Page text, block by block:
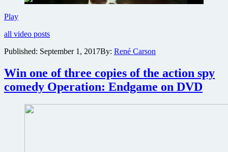
PlayThe
(1973)
trailer
all video posts
Published: September 1, 2017By: René Carson
Win one of three copies of the action spy
comedy Operation: Endgame on DVD